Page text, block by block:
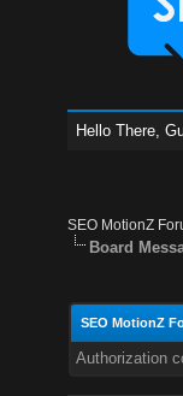
Hello There,
SEO MotionZ
Board
SEO MotionZ
Authorization